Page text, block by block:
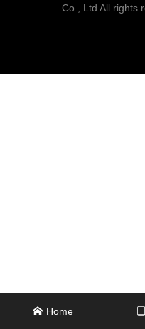
Co., Ltd All rights
Home